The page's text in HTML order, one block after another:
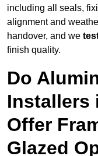
including all seals,
alignment and
handover, and we
finish quality.
Do
Installers
Offer
Glazed